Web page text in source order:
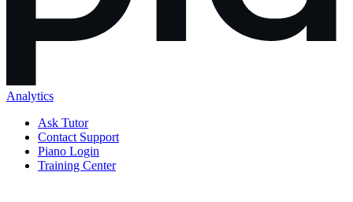
Analytics
Ask Tutor
Contact Support
Piano Login
Training Center